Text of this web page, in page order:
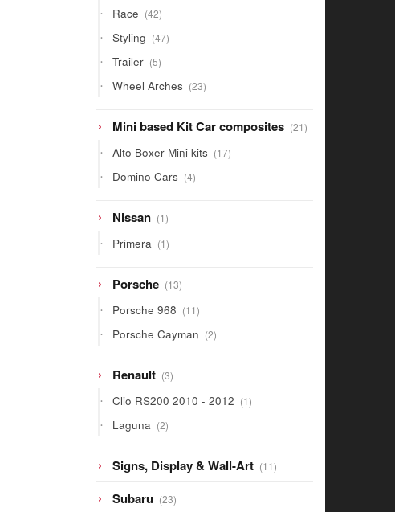
Race 4242
products
Styling 4747
products
Trailer 55
products
Wheel Arches 2323
products
Mini based Kit Car composites 2121
products
Alto Boxer Mini kits 1717
products
Domino Cars 44
products
Nissan 11
product
Primera 11
product
Porsche 1313
products
Porsche 968 1111
products
Porsche Cayman 22
products
Renault 33
products
Clio RS200 2010 - 2012 11
product
Laguna 22
products
Signs, Display & Wall-Art 1111
products
Subaru 2323